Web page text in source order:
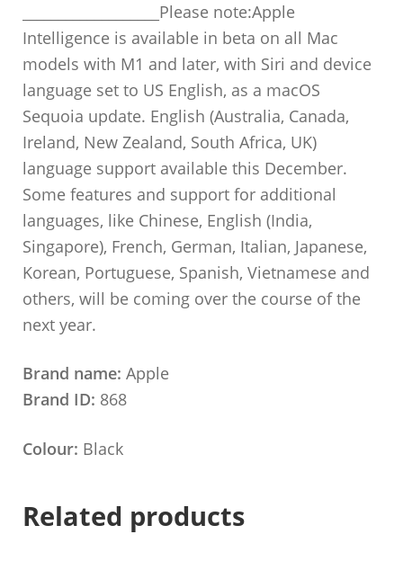
___________________Please note:Apple
Intelligence is available in beta on all Mac
models with M1 and later, with Siri and device
language set to US English, as a macOS
Sequoia update. English (Australia, Canada,
Ireland, New Zealand, South Africa, UK)
language support available this December.
Some features and support for additional
languages, like Chinese, English (India,
Singapore), French, German, Italian, Japanese,
Korean, Portuguese, Spanish, Vietnamese and
others, will be coming over the course of the
next year.
Brand name: Apple
Brand ID: 868
Colour: Black
Related products